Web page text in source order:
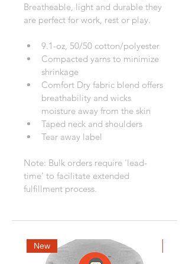
Breatheable, light and durable they
are perfect for work, rest or play.
9.1-oz, 50/50 cotton/polyester
Compacted yarns to minimize
shrinkage
Comfort Dry fabric blend offers
breathability and wicks
moisture away from the skin
Taped neck and shoulders
Tear away label
Note: Bulk orders require 'lead-
time' to facilitate extended
fulfillment process.
New